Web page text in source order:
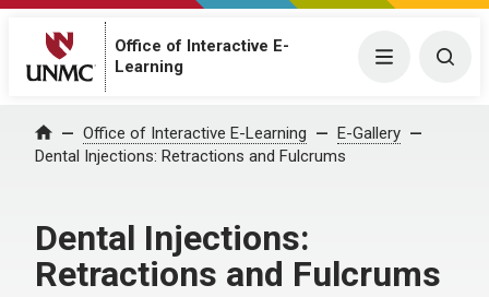
Office of Interactive E-
Learning
Menu
Home Office of Interactive E-Learning
E-Gallery
Dental Injections: Retractions and Fulcrums
Dental Injections:
Retractions and Fulcrums